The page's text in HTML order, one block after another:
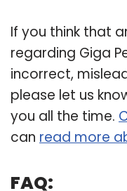
If you think that
regarding Giga
incorrect,
please let us
you all the time.
can read more
FAQ: